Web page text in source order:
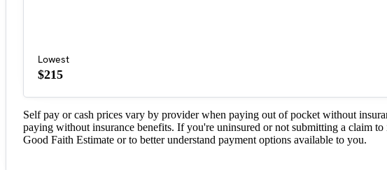
Lowest
$215
Self pay or cash prices vary by provider when paying out of pocket without
paying without insurance benefits. If you're uninsured or not submitting a claim
Good Faith Estimate or to better understand payment options available to you.